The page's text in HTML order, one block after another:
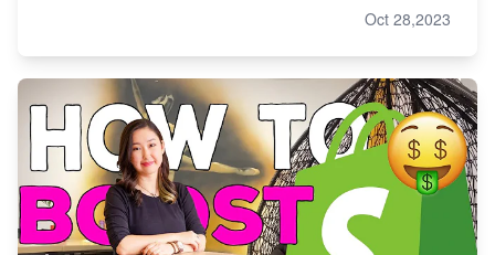
Oct 28,2023